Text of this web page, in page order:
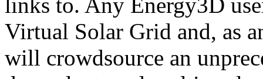
Virtual Solar Grid and, as
will crowdsource an